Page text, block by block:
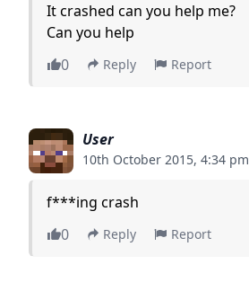
It crashed can you help me?
Can you help
0
Reply Report
User
10th October 2015, 4:34 pm
f***ing crash
0
Reply Report